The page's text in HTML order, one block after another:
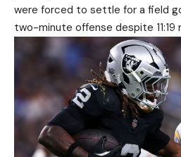
were forced to settle for a field
two-minute offense despite 11:19